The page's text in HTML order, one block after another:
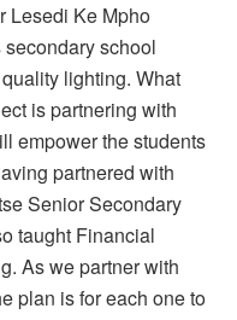
Lesedi Ke Mpho
school
lighting. What
is partnering with
empower the students
partnered with
Senior Secondary
taught Financial
As we partner with
plan is for each one to